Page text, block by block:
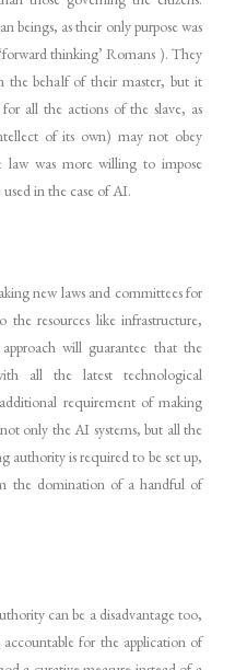
beings, as their only purpose was
thinking’ Romans ). They
the behalf of their master, but it
all the actions of the slave, as
of its own) may not obey
law was more willing to impose
in the case of AI.
new laws and committees for
resources like infrastructure,
will guarantee that the
all the latest technological
requirement of making
only the AI systems, but all the
authority is required to be set up,
the domination of a handful of
can be a disadvantage too,
for the application of